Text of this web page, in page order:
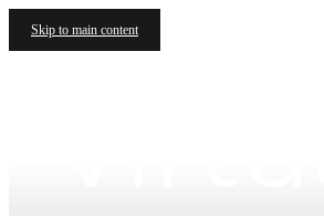
Skip to main content